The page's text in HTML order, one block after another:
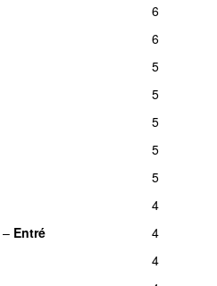
6
6
5
5
5
5
5
4
– Entré
4
4